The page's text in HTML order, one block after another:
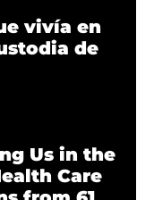
vivía en
de
Us in the
Care